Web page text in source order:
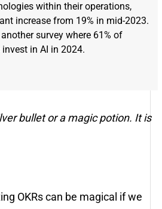
within their operations,
increase from 19% in mid-2023​.
survey where 61% of
in AI in 2024.
bullet or a magic potion. It is
OKRs can be magical if we